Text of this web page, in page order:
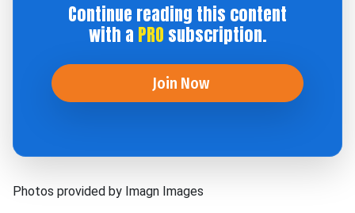
Continue reading this content
with a PRO subscription.
Join Now
Photos provided by Imagn Images